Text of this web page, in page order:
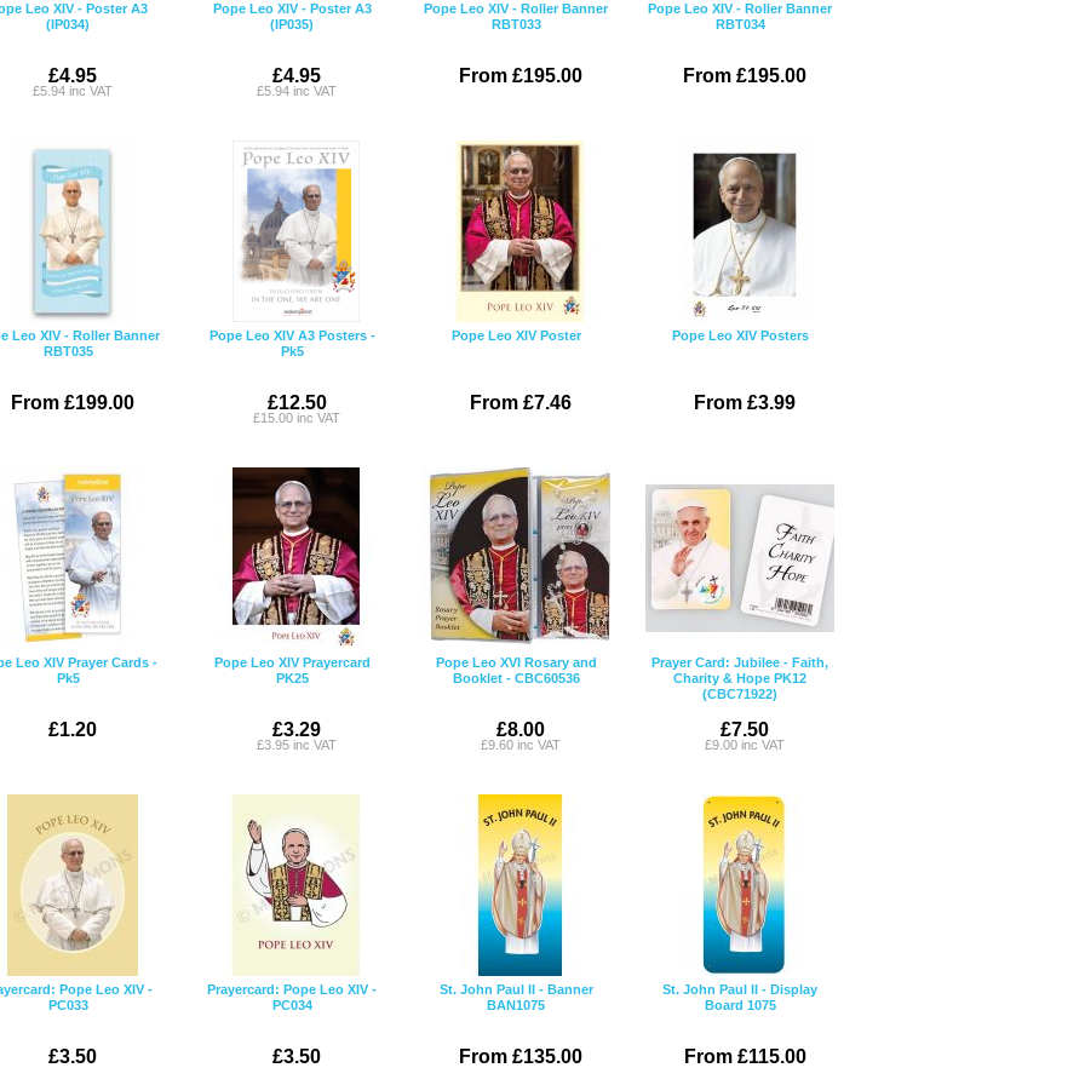
Leo XIV - Poster A3
(IP034)
£4.95
£5.94 inc VAT
Pope Leo XIV - Poster A3
(IP035)
£4.95
£5.94 inc VAT
Pope Leo XIV - Roller Banner
RBT033
From £195.00
Pope Leo XIV - Roller Banner
RBT034
From £195.00
Leo XIV - Roller Banner
RBT035
From £199.00
Pope Leo XIV A3 Posters -
Pk5
£12.50
£15.00 inc VAT
Pope Leo XIV Poster
From £7.46
Pope Leo XIV Posters
From £3.99
Leo XIV Prayer Cards -
Pk5
£1.20
Pope Leo XIV Prayercard
PK25
£3.29
£3.95 inc VAT
Pope Leo XVI Rosary and
Booklet - CBC60536
£8.00
£9.60 inc VAT
Prayer Card: Jubilee - Faith,
Charity & Hope PK12
(CBC71922)
£7.50
£9.00 inc VAT
Pope Leo XIV -
PC033
£3.50
Prayercard: Pope Leo XIV -
PC034
£3.50
St. John Paul II - Banner
BAN1075
From £135.00
St. John Paul II - Display
Board 1075
From £115.00